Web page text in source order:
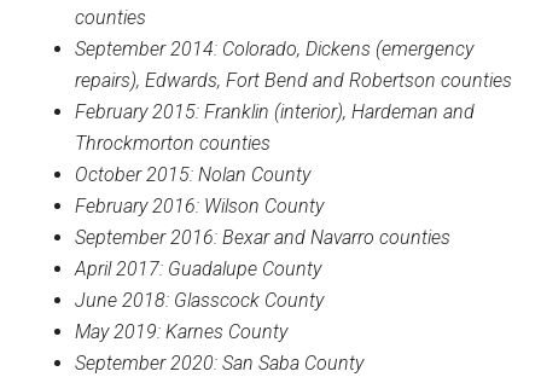
counties
September 2014: Colorado, Dickens (emergency
repairs), Edwards, Fort Bend and Robertson counties
February 2015: Franklin (interior), Hardeman and
Throckmorton counties
October 2015: Nolan County
February 2016: Wilson County
September 2016: Bexar and Navarro counties
April 2017: Guadalupe County
June 2018: Glasscock County
May 2019: Karnes County
September 2020: San Saba County